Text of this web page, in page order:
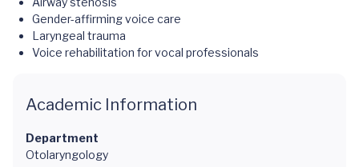
Gender-affirming voice care
Laryngeal trauma
Voice rehabilitation for vocal professionals
Academic Information
Department
Otolaryngology